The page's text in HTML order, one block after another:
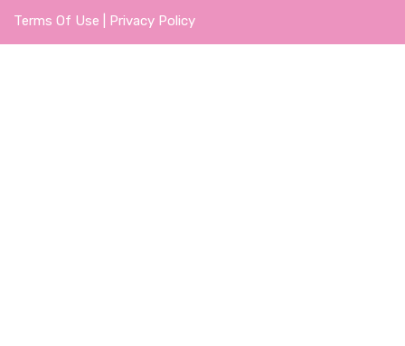
Terms Of Use Privacy Policy